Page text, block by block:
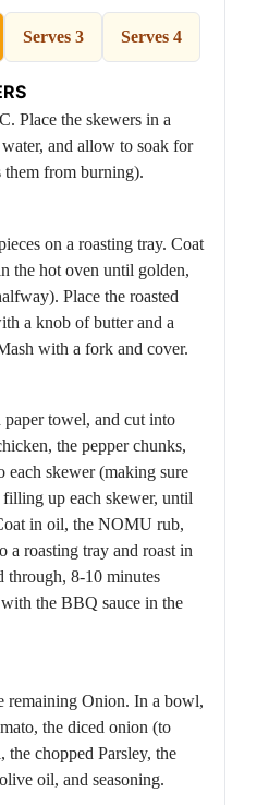
Place the skewers in a
and allow to soak for
them from burning).
on a roasting tray. Coat
the hot oven until golden,
Place the roasted
a knob of butter and a
with a fork and cover.
towel, and cut into
the pepper chunks,
each skewer (making sure
filling up each skewer, until
in oil, the NOMU rub,
a roasting tray and roast in
through, 8-10 minutes
the BBQ sauce in the
remaining Onion. In a bowl,
, the diced onion (to
, the chopped Parsley, the
oil, and seasoning.
Serves 3 Serves 4